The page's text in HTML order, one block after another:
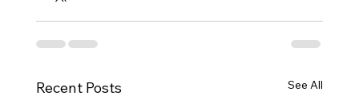
Recent Posts See All